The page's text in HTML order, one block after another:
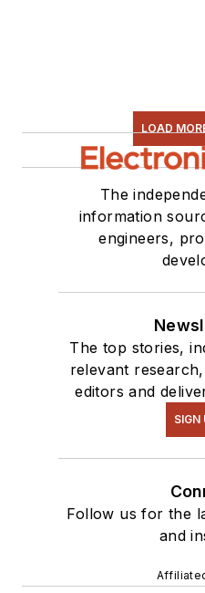
LOAD
The
information
engineers,
The top stories,
relevant
editors and
SIGN
Follow us for the
and